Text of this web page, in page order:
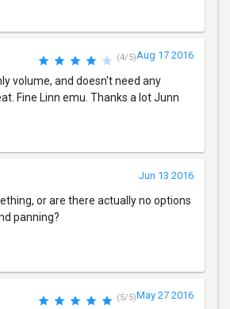
(4/5)Aug 17 2016
volume, and doesn't need any
Fine Linn emu. Thanks a lot Junn
Jun 13 2016
or are there actually no options
panning?
(5/5)May 27 2016